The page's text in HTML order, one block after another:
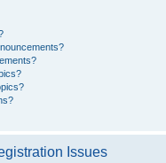
Issues